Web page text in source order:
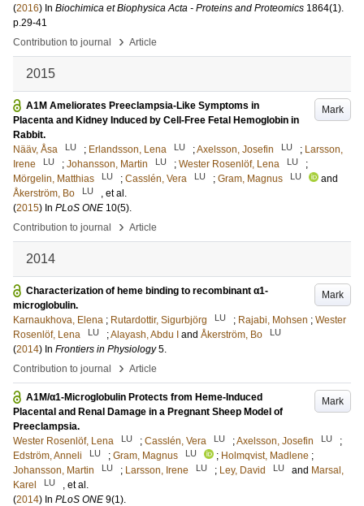
(2016) In Biochimica et Biophysica Acta - Proteins and Proteomics 1864(1).
p.29-41
Contribution to journal
› Article
2015
Mark
A1M Ameliorates Preeclampsia-Like Symptoms in
Placenta and Kidney Induced by Cell-Free Fetal Hemoglobin in
Rabbit.
Nääv, Åsa
LU ; Erlandsson, Lena LU ;Axelsson, Josefin LU ; Larsson,
Irene
LU ; Johansson, Martin LU ; Wester Rosenlöf, Lena LU
;
Mörgelin, Matthias
LU ; Casslén, Vera LU ; Gram, Magnus LU
and
Åkerström, Bo
LU
, et al.
(2015) In PLoS ONE 10(5).
Contribution to journal
› Article
2014
Mark
Characterization of heme binding to recombinant α1-
microglobulin.
Karnaukhova, Elena ; Rutardottir, Sigurbjörg LU ; Rajabi, Mohsen ; Wester
Rosenlöf, Lena
LU ;Alayash, Abdu I and Åkerström, Bo LU
(2014) In Frontiers in Physiology 5.
Contribution to journal
› Article
Mark
A1M/α1-Microglobulin Protects from Heme-Induced
Placental and Renal Damage in a Pregnant Sheep Model of
Preeclampsia.
Wester Rosenlöf, Lena
LU ; Casslén, Vera LU ;Axelsson, Josefin LU
;
Edström, Anneli
LU ; Gram, Magnus LU ; Holmqvist, Madlene ;
Johansson, Martin
LU ; Larsson, Irene LU ; Ley, David LU and Marsal,
Karel
LU
, et al.
(2014) In PLoS ONE 9(1).